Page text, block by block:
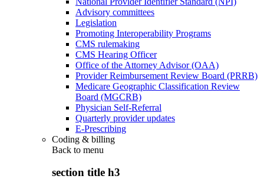
Advisory committees
Legislation
Promoting Interoperability Programs
CMS rulemaking
CMS Hearing Officer
Office of the Attorney Advisor (OAA)
Provider Reimbursement Review Board (PRRB)
Medicare Geographic Classification Review
Board (MGCRB)
Physician Self-Referral
Quarterly provider updates
E-Prescribing
Coding & billing
Back to menu
section title h3